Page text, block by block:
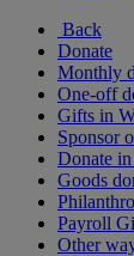
Back
Donate
Monthly
One-off
Gifts in
Sponsor
Donate
Goods
Payroll
Other